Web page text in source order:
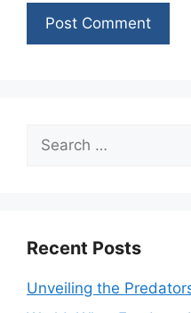
Search
Recent Posts
Unveiling the